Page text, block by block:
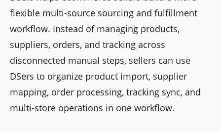
flexible multi-source sourcing and fulfillment
workflow. Instead of managing products,
suppliers, orders, and tracking across
disconnected manual steps, sellers can use
DSers to organize product import, supplier
mapping, order processing, tracking sync, and
multi-store operations in one workflow.